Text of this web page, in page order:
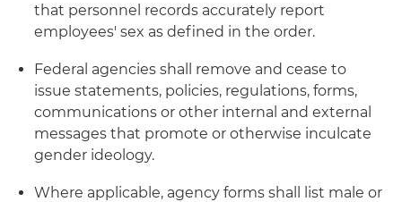
that personnel records accurately report
employees' sex as defined in the order.
Federal agencies shall remove and cease to
issue statements, policies, regulations, forms,
communications or other internal and external
messages that promote or otherwise inculcate
gender ideology.
Where applicable, agency forms shall list male or